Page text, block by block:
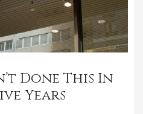
Done This In
Years